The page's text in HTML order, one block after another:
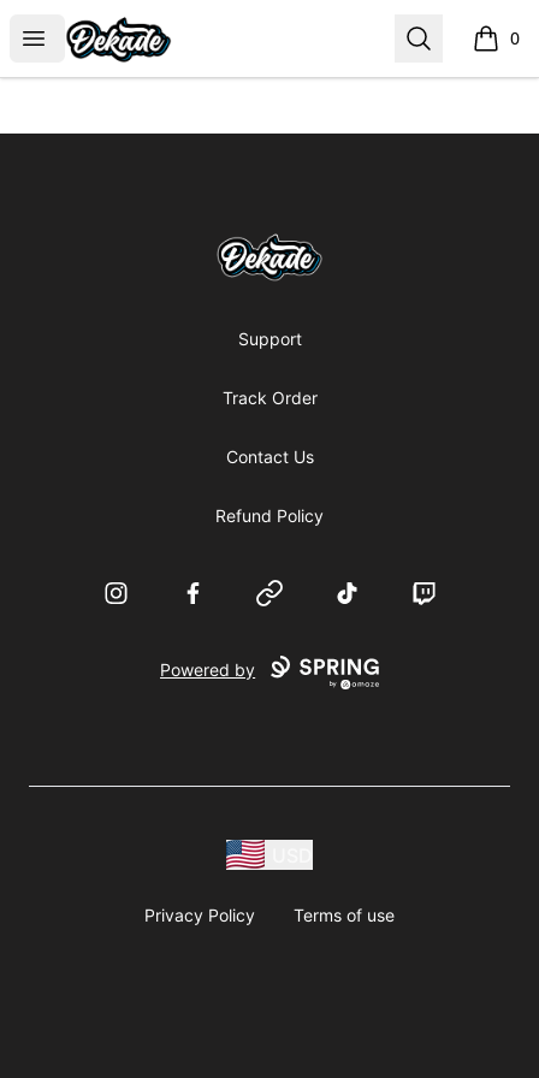
Open menu
DJDEKADE Search 0
items
DJDEKADE
Support
Track Order
Contact Us
Refund Policy
InstagramFacebookWebsite TikTok Twitch
Powered by
Privacy Policy Terms of use